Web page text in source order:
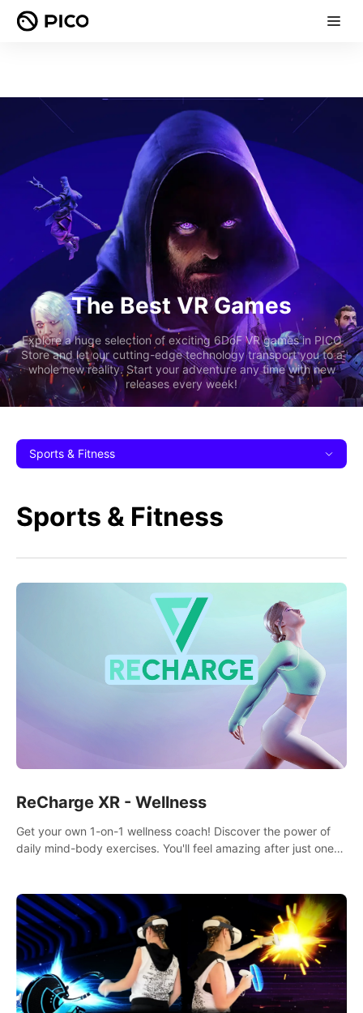
The Best VR Games
Explore a huge selection of exciting 6DoF VR games in PICO
Store and let our cutting-edge technology transport you to a
whole new reality. Start your adventure any time with new
releases every week!
Sports & Fitness
Sports & Fitness
ReCharge XR - Wellness
Get your own 1-on-1 wellness coach! Discover the power of
daily mind-body exercises. You'll feel amazing after just one